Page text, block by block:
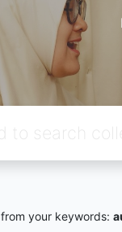
from your keywords: